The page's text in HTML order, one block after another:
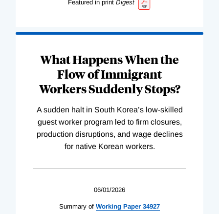
Featured in print Digest
What Happens When the
Flow of Immigrant
Workers Suddenly Stops?
A sudden halt in South Korea’s low-skilled
guest worker program led to firm closures,
production disruptions, and wage declines
for native Korean workers.
06/01/2026
Summary of Working Paper 34927